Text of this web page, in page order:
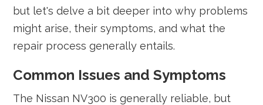
but let's delve a bit deeper into why problems
might arise, their symptoms, and what the
repair process generally entails.
Common Issues and Symptoms
The Nissan NV300 is generally reliable, but